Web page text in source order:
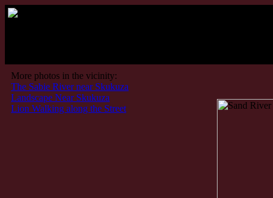
More photos in the vicinity:
The Sabie River near Skukuza
Landscape Near Skukuza
Lion Walking along the Street